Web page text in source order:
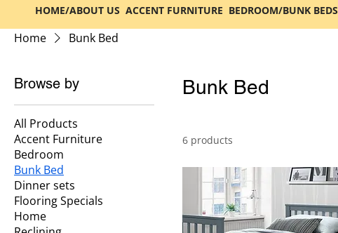
HOME/ABOUT US ACCENT FURNITURE BEDROOM/BUNK BEDS
Home Bunk Bed
Browse by
All Products
Accent Furniture
Bedroom
Bunk Bed
Dinner sets
Flooring Specials
Home
Bunk Bed
6 products